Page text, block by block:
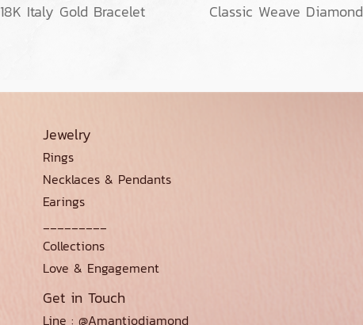
18K Italy Gold Bracelet
Jewelry
Rings
Necklaces & Pendants
Earings
_________
Collections
Love & Engagement
Get in Touch
Line : @Amantiodiamond